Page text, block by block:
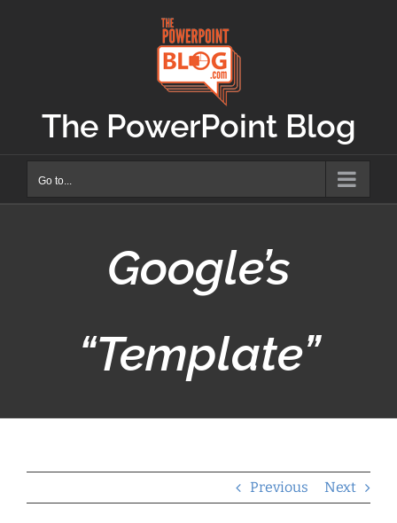
The PowerPoint Blog
Go to...
Google’s
“Template”
Previous Next